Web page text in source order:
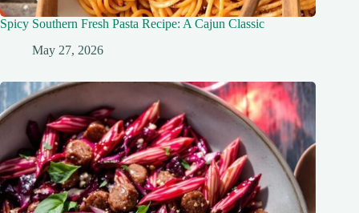
Spicy Southern Fresh Pasta Recipe: A Cajun Classic
May 27, 2026